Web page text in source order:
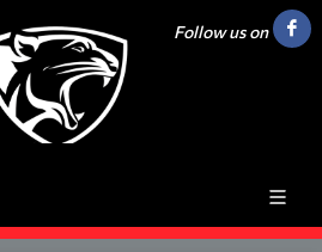
Follow us on